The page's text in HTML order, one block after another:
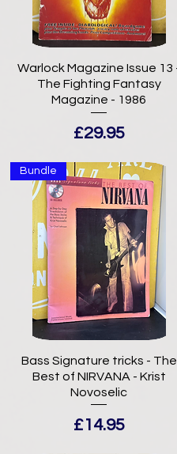
Warlock Magazine Issue 13
The Fighting Fantasy
Magazine - 1986
Price
£29.95
Bundle
Bass Signature tricks - The
Best of NIRVANA - Krist
Novoselic
Price
£14.95